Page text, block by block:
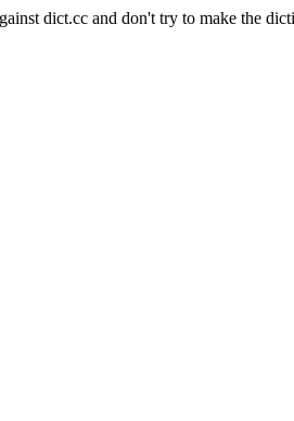
dict.cc and don't try to make the